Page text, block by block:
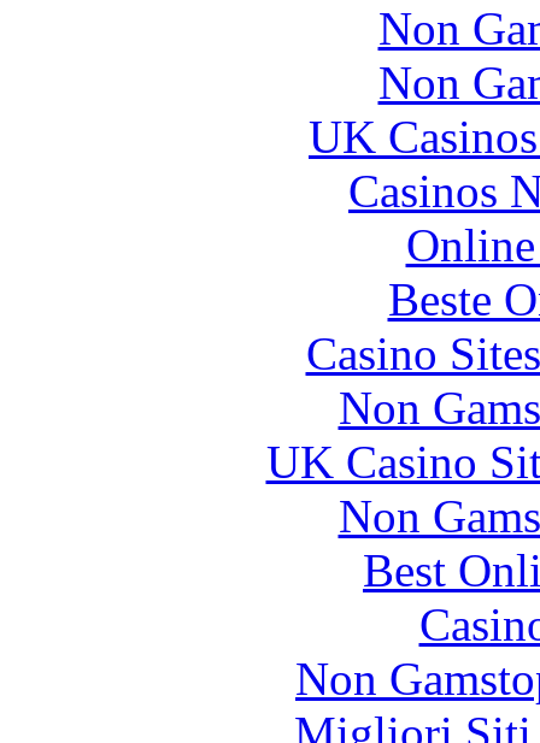
Non
Non
UK
Casinos
Beste
Casino
Non
UK Casino
Non
Best
Non
Migliori Siti